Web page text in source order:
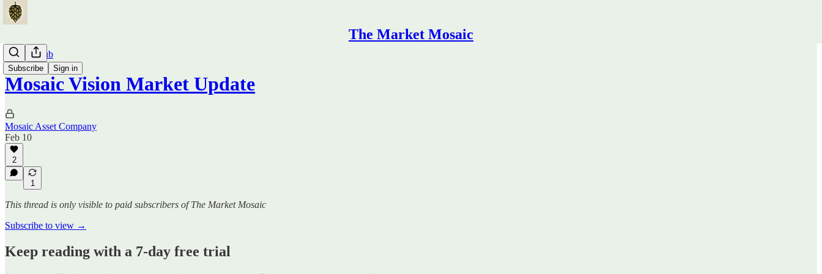
The Market Mosaic
Subscribe Sign in
Traders Hub
Mosaic Vision Market Update
Mosaic Asset Company
Feb 10
2
1
This thread is only visible to paid subscribers of The Market Mosaic
Subscribe to view →
Keep reading with a 7-day free trial